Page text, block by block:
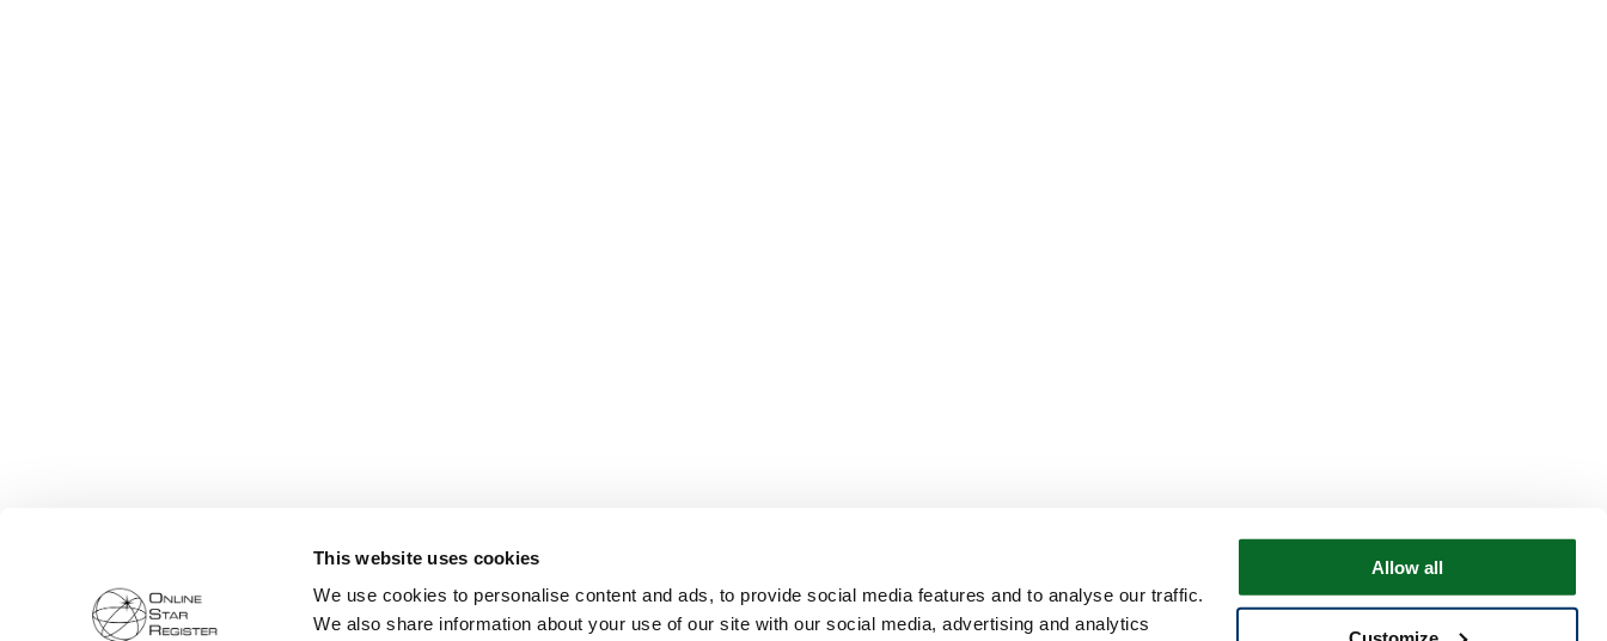
This website uses cookies
We use cookies to personalise content and ads, to provide social media features and to analyse our traffic.
We also share information about your use of our site with our social media, advertising and analytics
Allow all